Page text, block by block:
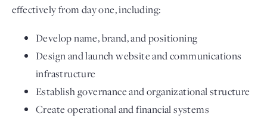
effectively from day one, including:
Develop name, brand, and positioning
Design and launch website and communications
infrastructure
Establish governance and organizational structure
Create operational and financial systems